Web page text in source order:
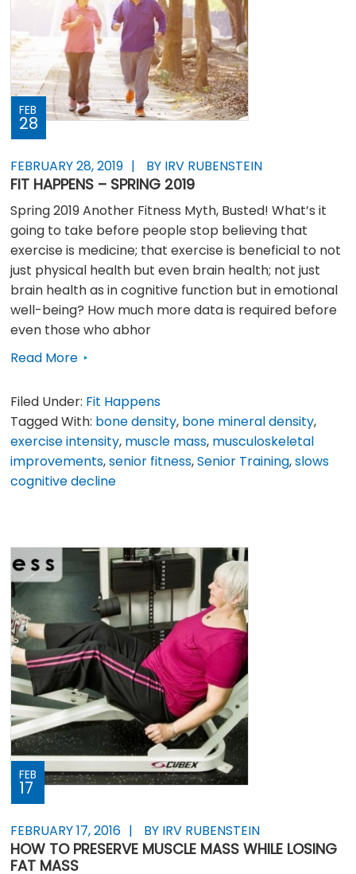
FEB
28
FEBRUARY 28, 2019 BY IRV RUBENSTEIN
FIT HAPPENS – SPRING 2019
Spring 2019 Another Fitness Myth, Busted! What’s it
going to take before people stop believing that
exercise is medicine; that exercise is beneficial to not
just physical health but even brain health; not just
brain health as in cognitive function but in emotional
well-being? How much more data is required before
even those who abhor
Read More
Filed Under: Fit Happens
Tagged With: bone density, bone mineral density,
exercise intensity, muscle mass, musculoskeletal
improvements,senior fitness,Senior Training,slows
cognitive decline
FEB
17
FEBRUARY 17, 2016 BY IRV RUBENSTEIN
HOW TO PRESERVE MUSCLE MASS WHILE LOSING
FAT MASS